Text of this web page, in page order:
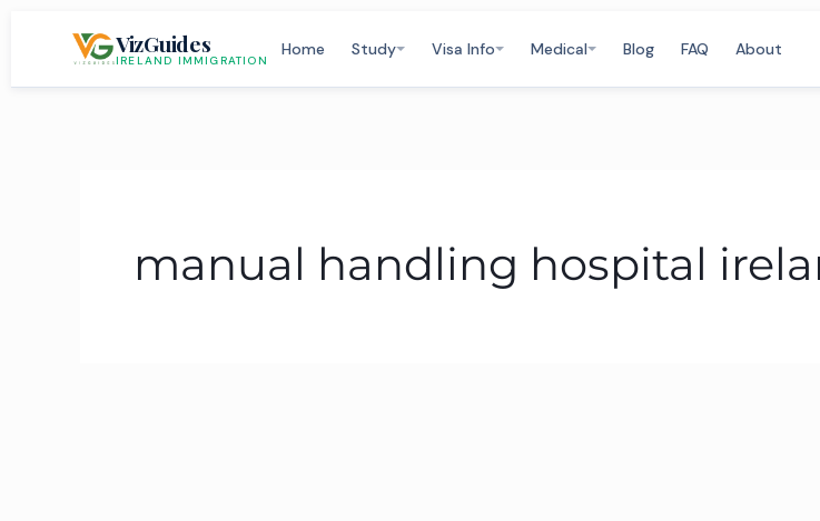
VizGuides
IRELAND IMMIGRATION
Home Study Visa Info Medical Blog FAQ About
manual handling hospital